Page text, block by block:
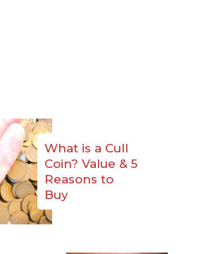
What is a Cull
Coin? Value & 5
Reasons to
Buy